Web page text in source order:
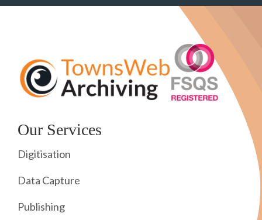
Our Services
Digitisation
Data Capture
Publishing